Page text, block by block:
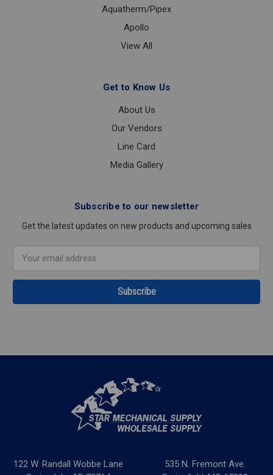
Aquatherm/Pipex
Apollo
View All
Get to Know Us
About Us
Our Vendors
Line Card
Media Gallery
Subscribe to our newsletter
Get the latest updates on new products and upcoming sales
Address
122 W. Randall Wobbe Lane
535 N. Fremont Ave.